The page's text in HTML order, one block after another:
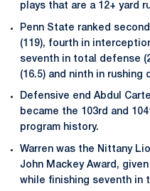
plays that are a 12+ yard
Penn State ranked
(119), fourth in
seventh in total defense
(16.5) and ninth in rushing
Defensive end Abdul
became the 103rd and
program history.
Warren was the Nittany
John Mackey Award,
while finishing seventh in